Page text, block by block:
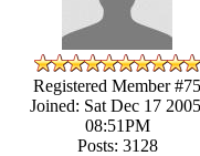
Registered Member #75
Joined: Sat Dec 17
08:51PM
Posts: 3128